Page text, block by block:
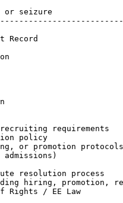
or seizure
Record
Down
recruiting
policy
or promotion
admissions)
resolution
hiring, promotion,
of Rights / EE Law